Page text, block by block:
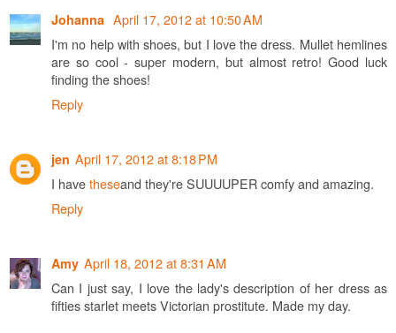
Johanna April 17, 2012 at 10:50 AM
I'm no help with shoes, but I love the dress. Mullet hemlines
are so cool - super modern, but almost retro! Good luck
finding the shoes!
Reply
jen April 17, 2012 at 8:18 PM
I havetheseand they're SUUUUPER comfy and amazing.
Reply
Amy April 18, 2012 at 8:31 AM
Can I just say, I love the lady's description of her dress as
fifties starlet meets Victorian prostitute. Made my day.